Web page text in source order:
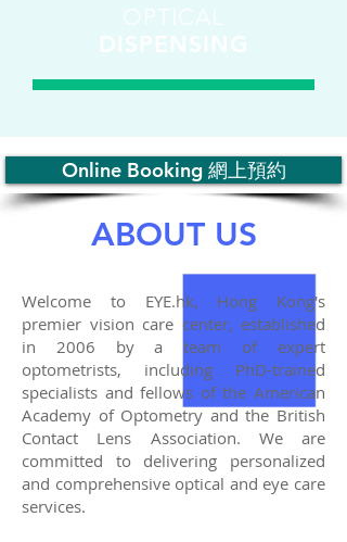
Online Booking 網上預約
ABOUT US
Welcome to EYE.hk, Hong Kong's
premier vision care center, established
in 2006 by a team of expert
optometrists, including PhD-trained
specialists and fellows of the American
Academy of Optometry and the British
Contact Lens Association. We are
committed to delivering personalized
and comprehensive optical and eye care
services.